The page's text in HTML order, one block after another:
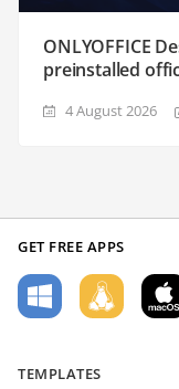
ONLYOFFICE
preinstalled
4 August 2026
GET FREE APPS
TEMPLATES